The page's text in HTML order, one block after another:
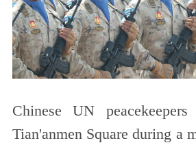
Chinese UN
Tian'anmen Square during a